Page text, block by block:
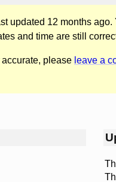
updated 12 months
and time are still
accurate, please leave a